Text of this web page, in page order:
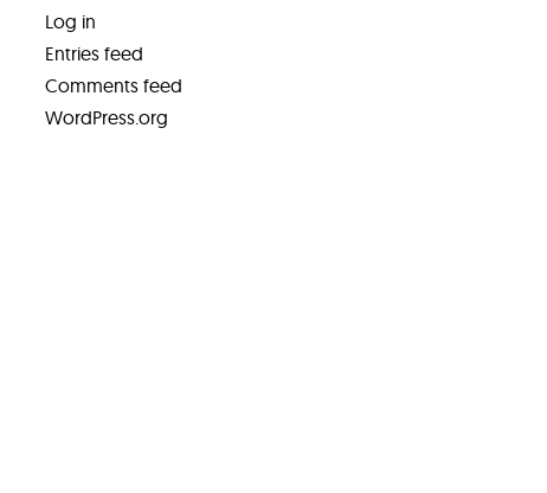
Log in
Entries feed
Comments feed
WordPress.org